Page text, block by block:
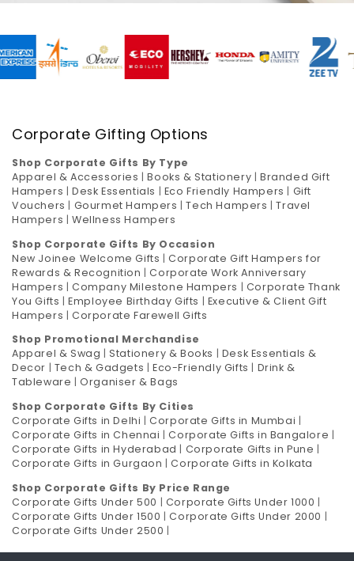
Corporate Gifting Options
Shop Corporate Gifts By Type
Apparel & Accessories |Books & Stationery |Branded Gift
Hampers |Desk Essentials | Eco Friendly Hampers | Gift
Vouchers | Gourmet Hampers |Tech Hampers |Travel
Hampers |Wellness Hampers
Shop Corporate Gifts By Occasion
New Joinee Welcome Gifts |Corporate Gift Hampers for
Rewards & Recognition |Corporate Work Anniversary
Hampers |Company Milestone Hampers | Corporate Thank
You Gifts |Employee Birthday Gifts | Executive & Client Gift
Hampers |Corporate Farewell Gifts
Shop Promotional Merchandise
Apparel & Swag |Stationery & Books | Desk Essentials &
Decor | Tech & Gadgets |Eco-Friendly Gifts | Drink &
Tableware |Organiser & Bags
Shop Corporate Gifts By Cities
Corporate Gifts in Delhi |Corporate Gifts in Mumbai |
Corporate Gifts in Chennai |Corporate Gifts in Bangalore |
Corporate Gifts in Hyderabad | Corporate Gifts in Pune |
Corporate Gifts in Gurgaon |Corporate Gifts in Kolkata
Shop Corporate Gifts By Price Range
Corporate Gifts Under 500 | Corporate Gifts Under 1000 |
Corporate Gifts Under 1500 |Corporate Gifts Under 2000 |
Corporate Gifts Under 2500 |